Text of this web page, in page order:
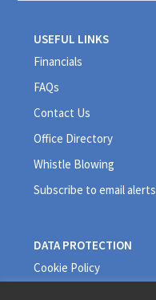
USEFUL LINKS
Financials
FAQs
Contact Us
Office Directory
Whistle Blowing
Subscribe to email alerts
DATA PROTECTION
Cookie Policy